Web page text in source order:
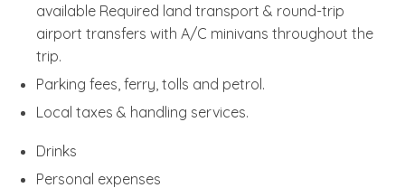
available Required land transport & round-trip
airport transfers with A/C minivans throughout the
trip.
Parking fees, ferry, tolls and petrol.
Local taxes & handling services.
Drinks
Personal expenses